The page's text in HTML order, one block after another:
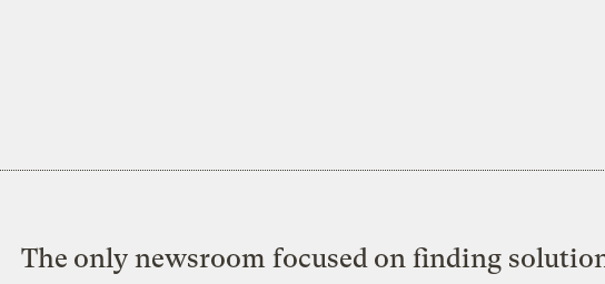
The only newsroom focused on finding